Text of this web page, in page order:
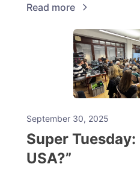
Read more
September 30, 2025
Super Tuesday:
USA?”